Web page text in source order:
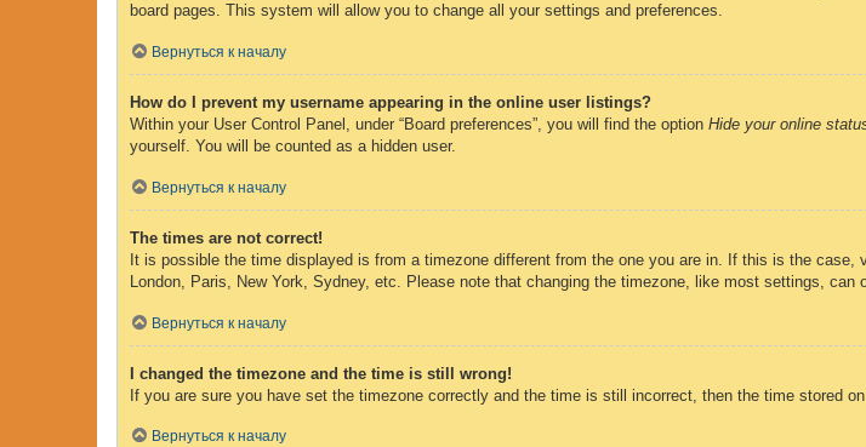
board pages. This system will allow you to change all your settings and preferences.
Вернуться к началу
How do I prevent my username appearing in the online user listings?
Within your User Control Panel, under “Board preferences”, you will find the option Hide your online
yourself. You will be counted as a hidden user.
Вернуться к началу
The times are not correct!
It is possible the time displayed is from a timezone different from the one you are in. If this is the
London, Paris, New York, Sydney, etc. Please note that changing the timezone, like most settings,
Вернуться к началу
I changed the timezone and the time is still wrong!
If you are sure you have set the timezone correctly and the time is still incorrect, then the time stored
Вернуться к началу